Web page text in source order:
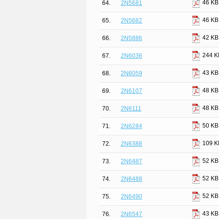
64. 2N5681 46 KB
65. 2N5682 46 KB
66. 2N5886 42 KB
67. 2N6036 244
68. 2N6059 43 KB
69. 2N6107 48 KB
70. 2N6111 48 KB
71. 2N6284 50 KB
72. 2N6388 109
73. 2N6487 52 KB
74. 2N6488 52 KB
75. 2N6490 52 KB
76. 2N6547 43 KB